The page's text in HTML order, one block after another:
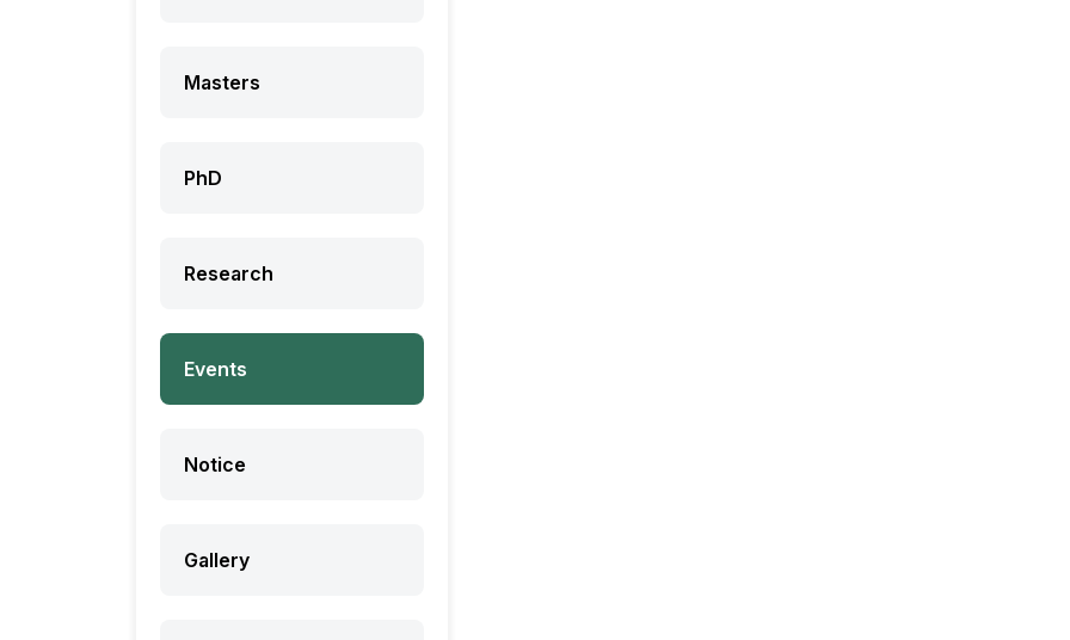
Masters
PhD
Research
Events
Notice
Gallery